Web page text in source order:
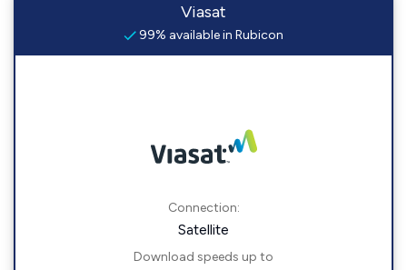
Viasat
99% available in Rubicon
Connection:
Satellite
Download speeds up to